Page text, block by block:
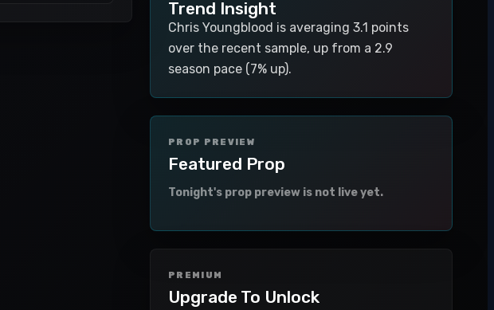
Trend Insight
Chris Youngblood is averaging 3.1 points
over the recent sample, up from a 2.9
season pace (7% up).
PROP PREVIEW
Featured Prop
Tonight's prop preview is not live yet.
PREMIUM
Upgrade To Unlock